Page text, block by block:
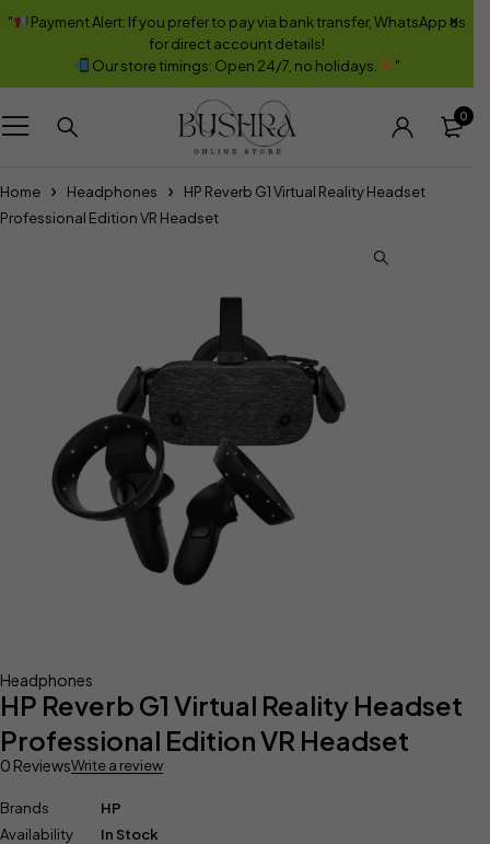
"
Payment Alert: If you prefer to pay via bank transfer, WhatsApp us
for direct account details!
Our store timings: Open 24/7, no holidays.
"
0
Home Headphones
HP Reverb G1 Virtual Reality Headset
Professional Edition VR Headset
Headphones
HP Reverb G1 Virtual Reality Headset
Professional Edition VR Headset
0 ReviewsWrite a review
Brands
HP
Availability
In Stock